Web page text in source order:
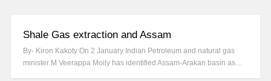
Shale Gas extraction and Assam
By- Kiron Kakoty On 2 January Indian Petroleum and natural gas
minister M Veerappa Moily has identified Assam-Arakan basin as…